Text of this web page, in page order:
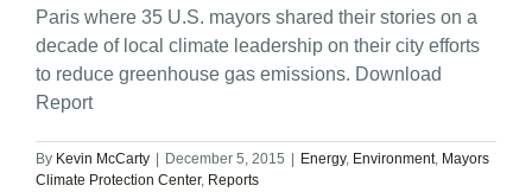
Paris where 35 U.S. mayors shared their stories on a
decade of local climate leadership on their city efforts
to reduce greenhouse gas emissions. Download
Report
By Kevin McCarty December 5, 2015 Energy, Environment, Mayors
Climate Protection Center, Reports